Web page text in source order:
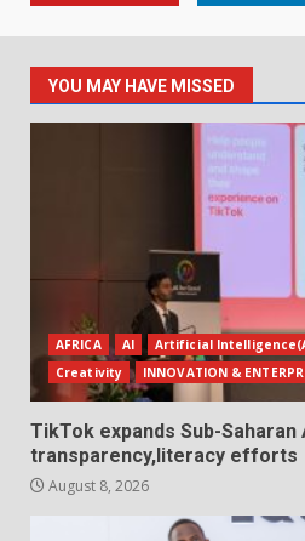
YOU MAY HAVE MISSED
AFRICA AI Artificial
Creativity
INNOVATION &
TikTok expands Sub-Saharan
transparency,literacy efforts
August 8, 2026